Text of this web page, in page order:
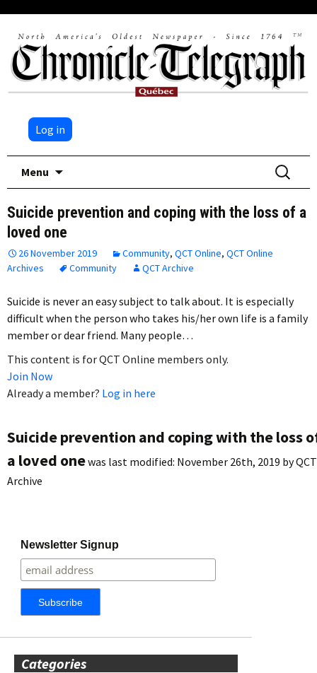
Log in
Menu
Search
for:
Suicide prevention and coping with the loss of a
loved one
26 November 2019 Community, QCT Online, QCT Online
Archives
Community QCT Archive
Suicide is never an easy subject to talk about. It is especially
difficult when the person who takes his/her own life is a family
member or dear friend. Many people…
This content is for QCT Online members only.
Join Now
Already a member? Log in here
Suicide prevention and coping with the loss
a loved onewas last modified: November 26th, 2019 byQCT
Archive
Newsletter Signup
Categories